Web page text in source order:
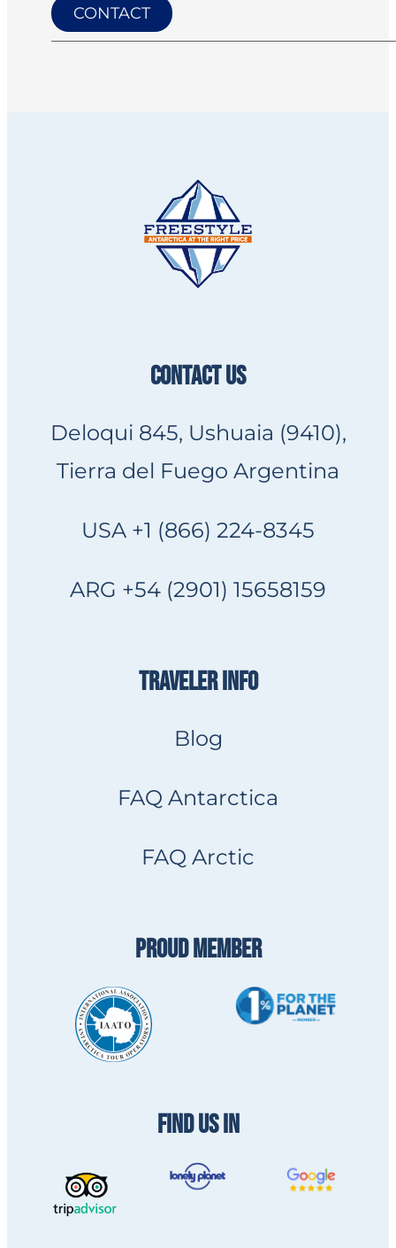
CONTACT
CONTACT US
Deloqui 845, Ushuaia (9410),
Tierra del Fuego Argentina
USA +1 (866) 224-8345
ARG +54 (2901) 15658159
TRAVELER INFO
Blog
FAQ Antarctica
FAQ Arctic
PROUD MEMBER
FIND US IN